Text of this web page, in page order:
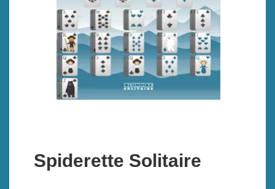
Spiderette Solitaire